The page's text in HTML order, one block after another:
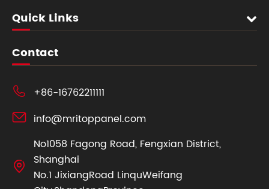
Quick Links
Contact
 +86-16762211111
 info@mritoppanel.com

No1058 Fagong Road, Fengxian District,
Shanghai
No.1 JixiangRoad LinquWeifang